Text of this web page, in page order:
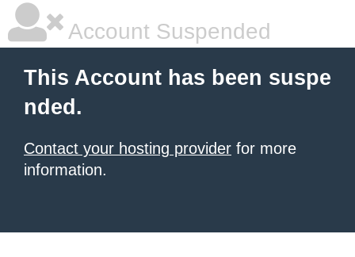
Account Suspended
This Account has been suspe
nded.
Contact your hosting provider for more
information.